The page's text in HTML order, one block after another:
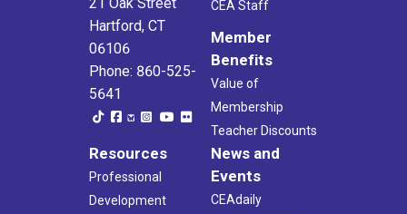
Hartford, CT
06106
Phone: 860-525-
5641
CEA Staff
Member
Benefits
Value of
Membership
Teacher Discounts
Resources
Professional
Development
News and
Events
CEAdaily